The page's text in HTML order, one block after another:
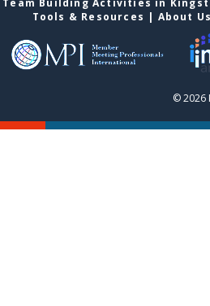
Team Building Activities in
Tools & Resources | About
© 2026